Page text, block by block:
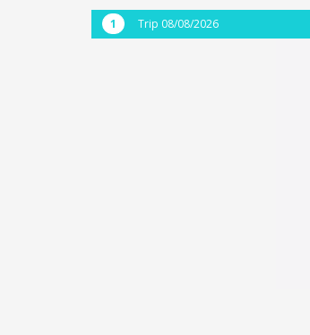
Trip 08/08/2026